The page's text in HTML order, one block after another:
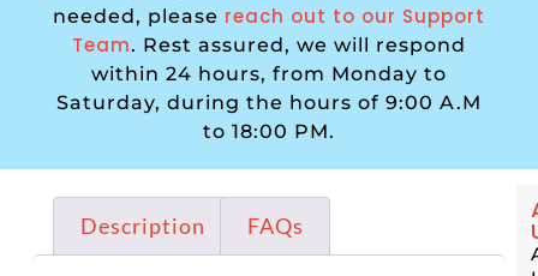
needed, please reach out to our Support
Team. Rest assured, we will respond
within 24 hours, from Monday to
Saturday, during the hours of 9:00 A.M
to 18:00 PM.
Description FAQs